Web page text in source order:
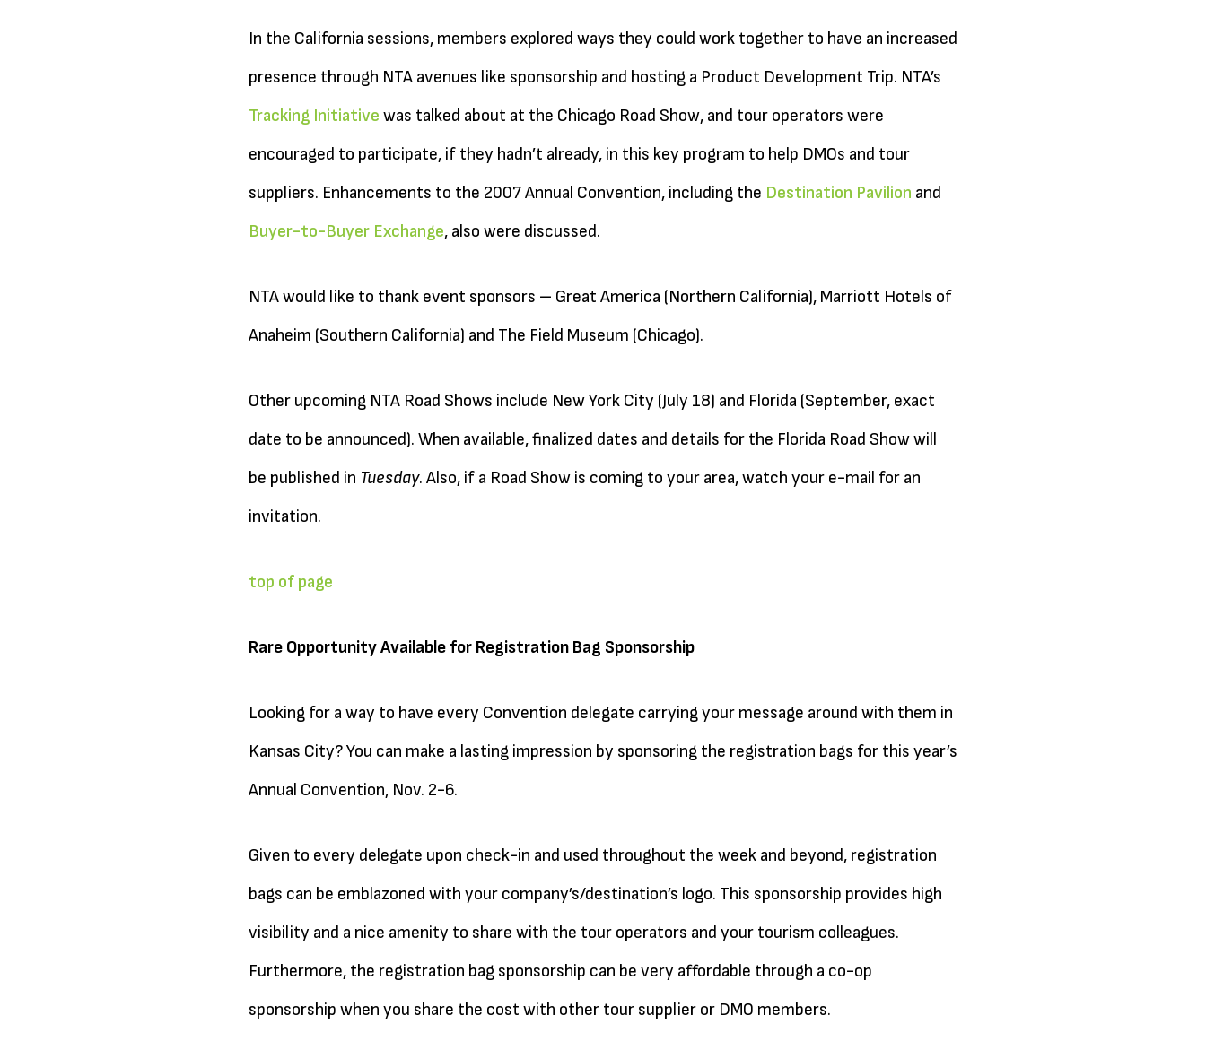
In the California sessions, members explored ways they could work together to have an increased
presence through NTA avenues like sponsorship and hosting a Product Development Trip. NTA’s
Tracking Initiative was talked about at the Chicago Road Show, and tour operators were
encouraged to participate, if they hadn’t already, in this key program to help DMOs and tour
suppliers. Enhancements to the 2007 Annual Convention, including the Destination Pavilion and
Buyer-to-Buyer Exchange, also were discussed.
NTA would like to thank event sponsors – Great America (Northern California), Marriott Hotels of
Anaheim (Southern California) and The Field Museum (Chicago).
Other upcoming NTA Road Shows include New York City (July 18) and Florida (September, exact
date to be announced). When available, finalized dates and details for the Florida Road Show will
be published in Tuesday. Also, if a Road Show is coming to your area, watch your e-mail for an
invitation.
top of page
Rare Opportunity Available for Registration Bag Sponsorship
Looking for a way to have every Convention delegate carrying your message around with them in
Kansas City? You can make a lasting impression by sponsoring the registration bags for this year’s
Annual Convention, Nov. 2-6.
Given to every delegate upon check-in and used throughout the week and beyond, registration
bags can be emblazoned with your company’s/destination’s logo. This sponsorship provides high
visibility and a nice amenity to share with the tour operators and your tourism colleagues.
Furthermore, the registration bag sponsorship can be very affordable through a co-op
sponsorship when you share the cost with other tour supplier or DMO members.